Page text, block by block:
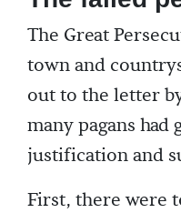
The Great
town and
out to the letter
many pagans
justification and
First, there were